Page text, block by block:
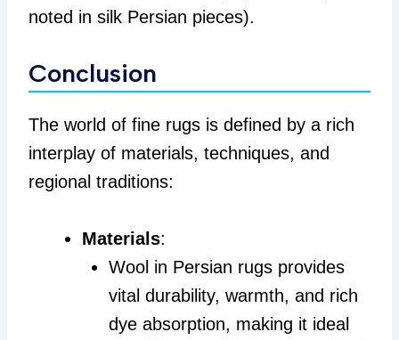
noted in silk Persian pieces).
Conclusion
The world of fine rugs is defined by a rich
interplay of materials, techniques, and
regional traditions:
Materials:
Wool in Persian rugs provides
vital durability, warmth, and rich
dye absorption, making it ideal